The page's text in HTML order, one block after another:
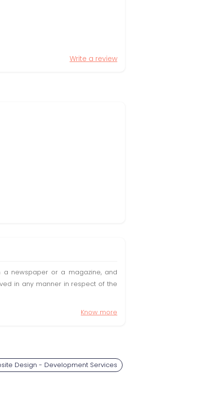
Write a review
a newspaper or a magazine, and
in any manner in respect of the
Know more
Design - Development Services